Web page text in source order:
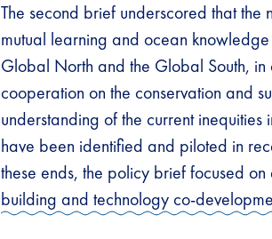
The second brief underscored that
mutual learning and ocean
Global North and the Global South, in
cooperation on the conservation and
understanding of the current
have been identified and piloted in
these ends, the policy brief focused
building and technology co-